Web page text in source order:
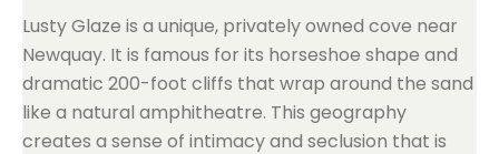
Lusty Glaze is a unique, privately owned cove near
Newquay. It is famous for its horseshoe shape and
dramatic 200-foot cliffs that wrap around the sand
like a natural amphitheatre. This geography
creates a sense of intimacy and seclusion that is